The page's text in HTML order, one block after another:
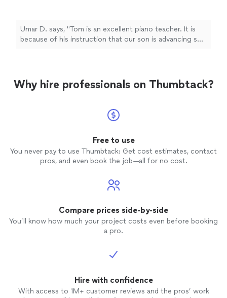
Umar D. says, "Tom is an excellent piano teacher. It is
because of his instruction that our son is advancing so
Why hire professionals on Thumbtack?
Free to use
You never pay to use Thumbtack: Get cost estimates, contact
pros, and even book the job—all for no cost.
Compare prices side-by-side
You’ll know how much your project costs even before booking
a pro.
Hire with confidence
With access to 1M+ customer reviews and the pros’ work